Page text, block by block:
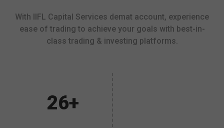
With IIFL Capital Services demat account, experience
ease of trading to achieve your goals with best-in-
class trading & investing platforms.
26+